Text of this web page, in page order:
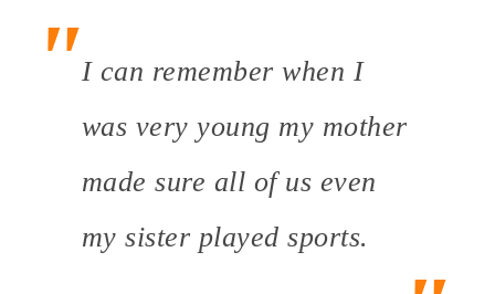
I can remember when I
was very young my mother
made sure all of us even
my sister played sports.